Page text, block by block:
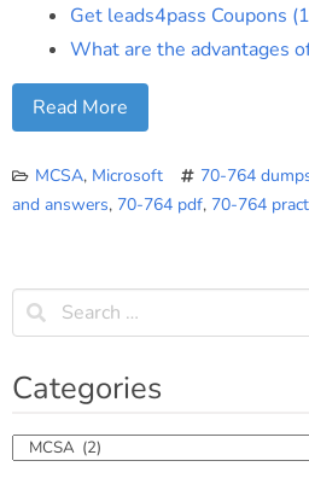
Get leads4pass Coupons
What are the advantages
Read More
MCSA, Microsoft 70-764
and answers, 70-764 pdf, 70-764
Categories
Categories